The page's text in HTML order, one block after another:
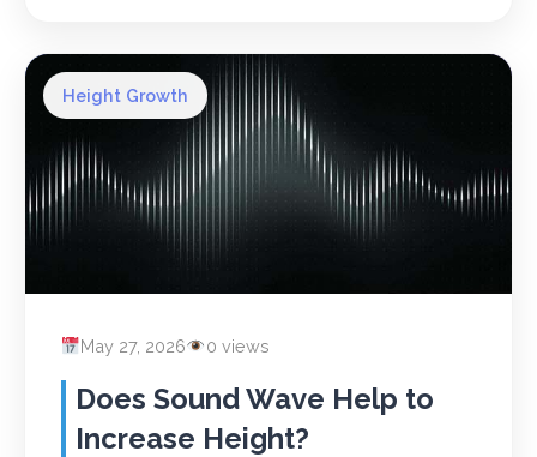
Height Growth
May 27, 2026 0 views
Does Sound Wave Help to
Increase Height?